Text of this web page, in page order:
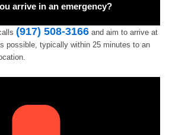
arrive in an emergency?
(917) 508-3166and aim to arrive at
possible, typically within 25 minutes to an